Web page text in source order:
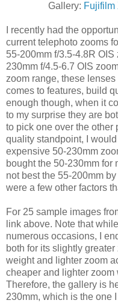
Gallery: Fujifilm
I recently had the
current telephoto zooms
55-200mm f/3.5-4.8R
230mm f/4.5-6.7 OIS
zoom range, these
comes to features, build
enough though, when it
to my surprise they are
to pick one over the other
quality standpoint, I
expensive 50-230mm
bought the 50-230mm
not best the 55-200mm
were a few other factors
For 25 sample images
link above. Note that
numerous occasions, I
both for its slightly
weight and lighter zoom
cheaper and lighter
Therefore, the gallery is
230mm, which is the one